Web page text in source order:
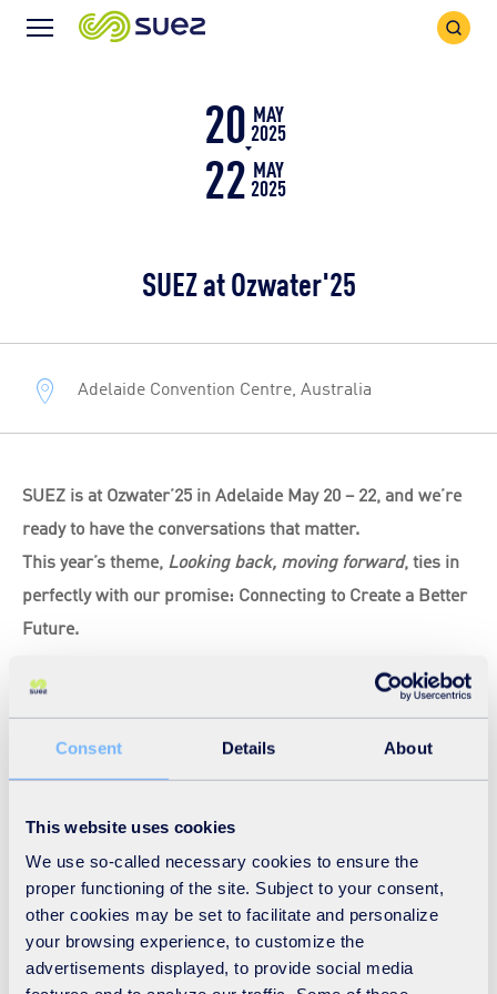
Consent Details About
This website uses cookies
We use so-called necessary cookies to ensure the
proper functioning of the site. Subject to your consent,
other cookies may be set to facilitate and personalize
your browsing experience, to customize the
advertisements displayed, to provide social media
Menu
Search
Icon
20 MAY
2025
22 MAY
2025
SUEZ at Ozwater'25
Adelaide Convention Centre, Australia
SUEZ is at Ozwater’25 in Adelaide May 20 – 22, and we’re
ready to have the conversations that matter.
This year’s theme, Looking back, moving forward, ties in
perfectly with our promise: Connecting to Create a Better
Future.
We are holding a series of conversations and technical